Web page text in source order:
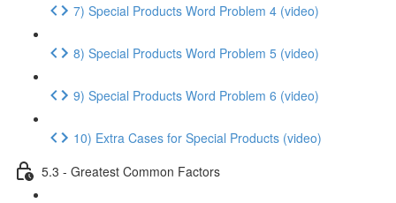
7) Special Products Word Problem 4 (video)
8) Special Products Word Problem 5 (video)
9) Special Products Word Problem 6 (video)
10) Extra Cases for Special Products (video)
5.3 - Greatest Common Factors